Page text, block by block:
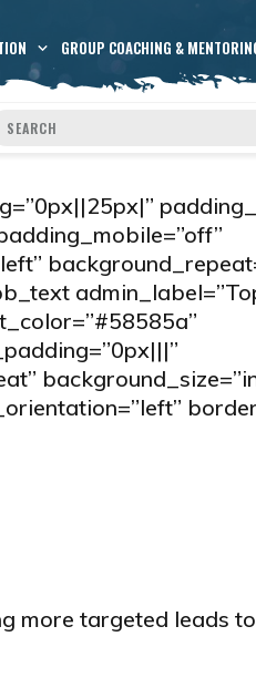
GROUP COACHING &
more targeted leads